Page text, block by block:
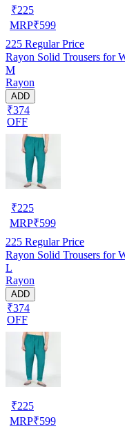
₹225
MRP₹599
225 Regular Price
Rayon Solid Trousers for
M
Rayon
ADD
₹374
OFF
₹225
MRP₹599
225 Regular Price
Rayon Solid Trousers for
L
Rayon
ADD
₹374
OFF
₹225
MRP₹599